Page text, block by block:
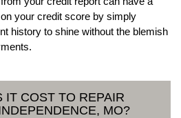
your credit score by simply
history to shine without the blemish
IT COST TO REPAIR
MO?